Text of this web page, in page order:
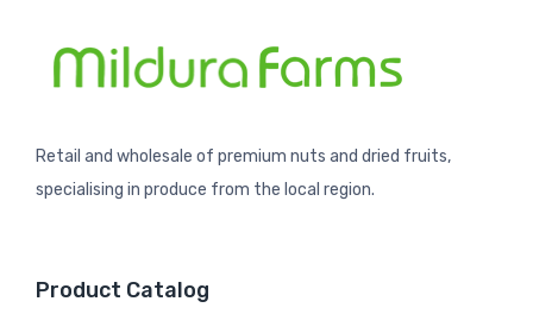
Retail and wholesale of premium nuts and dried fruits,
specialising in produce from the local region.
Product Catalog